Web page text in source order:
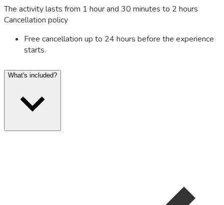
The activity lasts from 1 hour and 30 minutes to 2 hours
Cancellation policy
Free cancellation up to 24 hours before the experience
starts.
What's included?